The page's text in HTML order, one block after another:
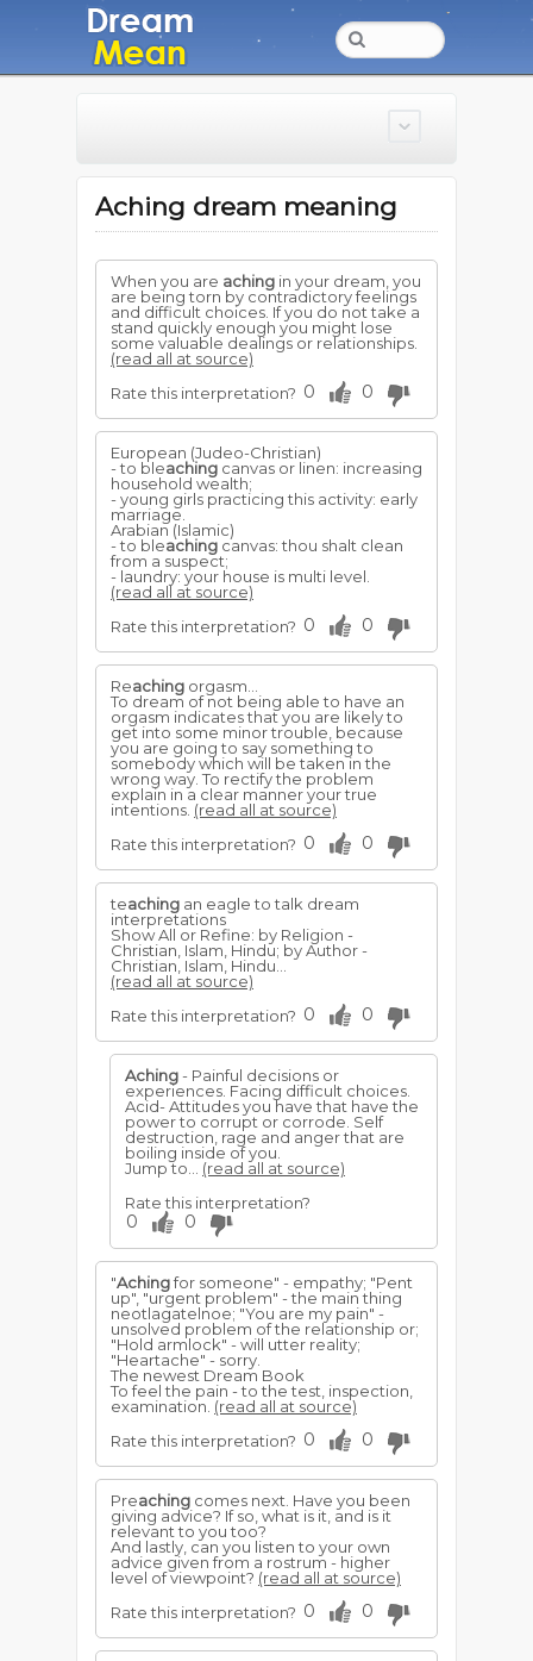
Aching dream meaning
When you are aching in your dream, you
are being torn by contradictory feelings
and difficult choices. If you do not take a
stand quickly enough you might lose
some valuable dealings or relationships.
(read all at source)
Rate this interpretation? 0 0
European (Judeo-Christian)
- to bleaching canvas or linen: increasing
household wealth;
- young girls practicing this activity: early
marriage.
Arabian (Islamic)
- to bleaching canvas: thou shalt clean
from a suspect;
- laundry: your house is multi level.
(read all at source)
Rate this interpretation? 0 0
Reaching orgasm...
To dream of not being able to have an
orgasm indicates that you are likely to
get into some minor trouble, because
you are going to say something to
somebody which will be taken in the
wrong way. To rectify the problem
explain in a clear manner your true
intentions. (read all at source)
Rate this interpretation? 0 0
teaching an eagle to talk dream
interpretations
Show All or Refine: by Religion -
Christian, Islam, Hindu; by Author -
Christian, Islam, Hindu...
(read all at source)
Rate this interpretation? 0 0
Aching- Painful decisions or
experiences. Facing difficult choices.
Acid- Attitudes you have that have the
power to corrupt or corrode. Self
destruction, rage and anger that are
boiling inside of you.
Jump to... (read all at source)
Rate this interpretation?
0 0
"Achingfor someone" - empathy; "Pent
up", "urgent problem" - the main thing
neotlagatelnoe; "You are my pain" -
unsolved problem of the relationship or;
"Hold armlock" - will utter reality;
"Heartache" - sorry.
The newest Dream Book
To feel the pain - to the test, inspection,
examination. (read all at source)
Rate this interpretation? 0 0
Preaching comes next. Have you been
giving advice? If so, what is it, and is it
relevant to you too?
And lastly, can you listen to your own
advice given from a rostrum - higher
level of viewpoint? (read all at source)
Rate this interpretation? 0 0